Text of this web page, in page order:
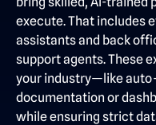
execute. That includes
assistants and back
support agents. These
your industry—like
documentation or
while ensuring strict